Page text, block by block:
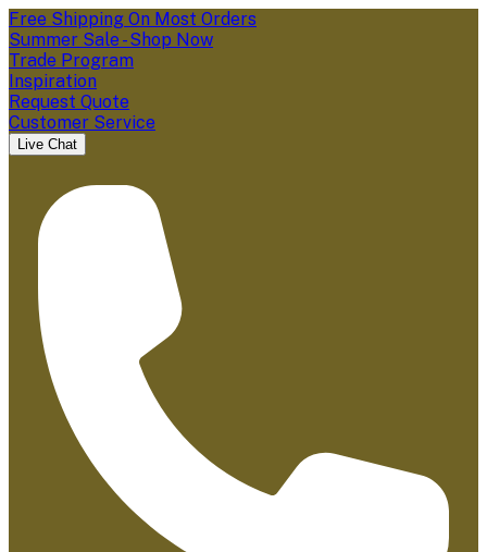
Free Shipping On Most Orders
Summer Sale - Shop Now
Trade Program
Inspiration
Request Quote
Customer Service
Live Chat